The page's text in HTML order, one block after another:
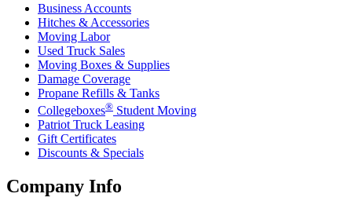
Business Accounts
Hitches & Accessories
Moving Labor
Used Truck Sales
Moving Boxes & Supplies
Damage Coverage
Propane Refills & Tanks
Collegeboxes® Student Moving
Patriot Truck Leasing
Gift Certificates
Discounts & Specials
Company Info